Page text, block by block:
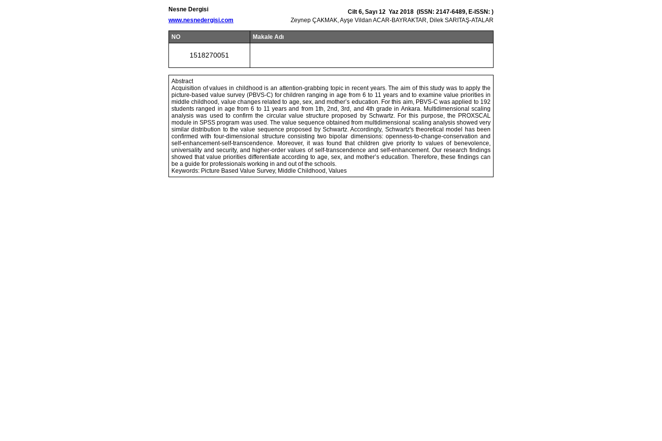
Nesne Dergisi
www.nesnedergisi.com
Cilt 6, Sayı 12 Yaz 2018 (ISSN: 2147-6489, E-ISSN: )
Zeynep ÇAKMAK, Ayşe Vildan ACAR-BAYRAKTAR, Dilek SARITAŞ-ATALAR
NO Makale Adı
1518270051
Abstract
Acquisition of values in childhood is an attention-grabbing topic in recent years. The aim of this study was to apply the
picture-based value survey (PBVS-C) for children ranging in age from 6 to 11 years and to examine value priorities in
middle childhood, value changes related to age, sex, and mother’s education. For this aim, PBVS-C was applied to 192
students ranged in age from 6 to 11 years and from 1th, 2nd, 3rd, and 4th grade in Ankara. Multidimensional scaling
analysis was used to confirm the circular value structure proposed by Schwartz. For this purpose, the PROXSCAL
module in SPSS program was used. The value sequence obtained from multidimensional scaling analysis showed very
similar distribution to the value sequence proposed by Schwartz. Accordingly, Schwartz's theoretical model has been
confirmed with four-dimensional structure consisting two bipolar dimensions: openness-to-change-conservation and
self-enhancement-self-transcendence. Moreover, it was found that children give priority to values of benevolence,
universality and security, and higher-order values of self-transcendence and self-enhancement. Our research findings
showed that value priorities differentiate according to age, sex, and mother’s education. Therefore, these findings can
be a guide for professionals working in and out of the schools.
Keywords: Picture Based Value Survey, Middle Childhood, Values